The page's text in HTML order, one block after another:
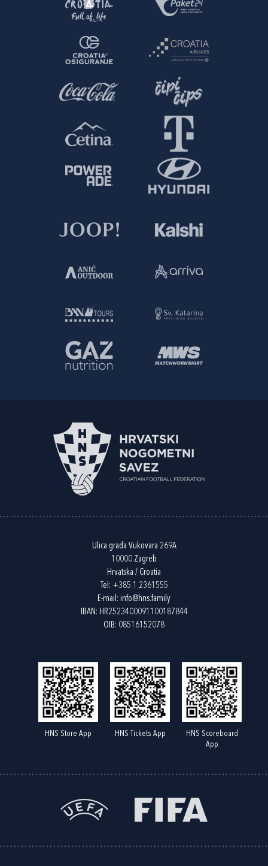
Ulica grada Vukovara 269A
10000 Zagreb
Hrvatska / Croatia
Tel: +385 1 2361555
E-mail: info@hns.family
IBAN: HR2523400091100187844
OIB: 08516152078
HNS Store App HNS Tickets App
HNS Scoreboard
App